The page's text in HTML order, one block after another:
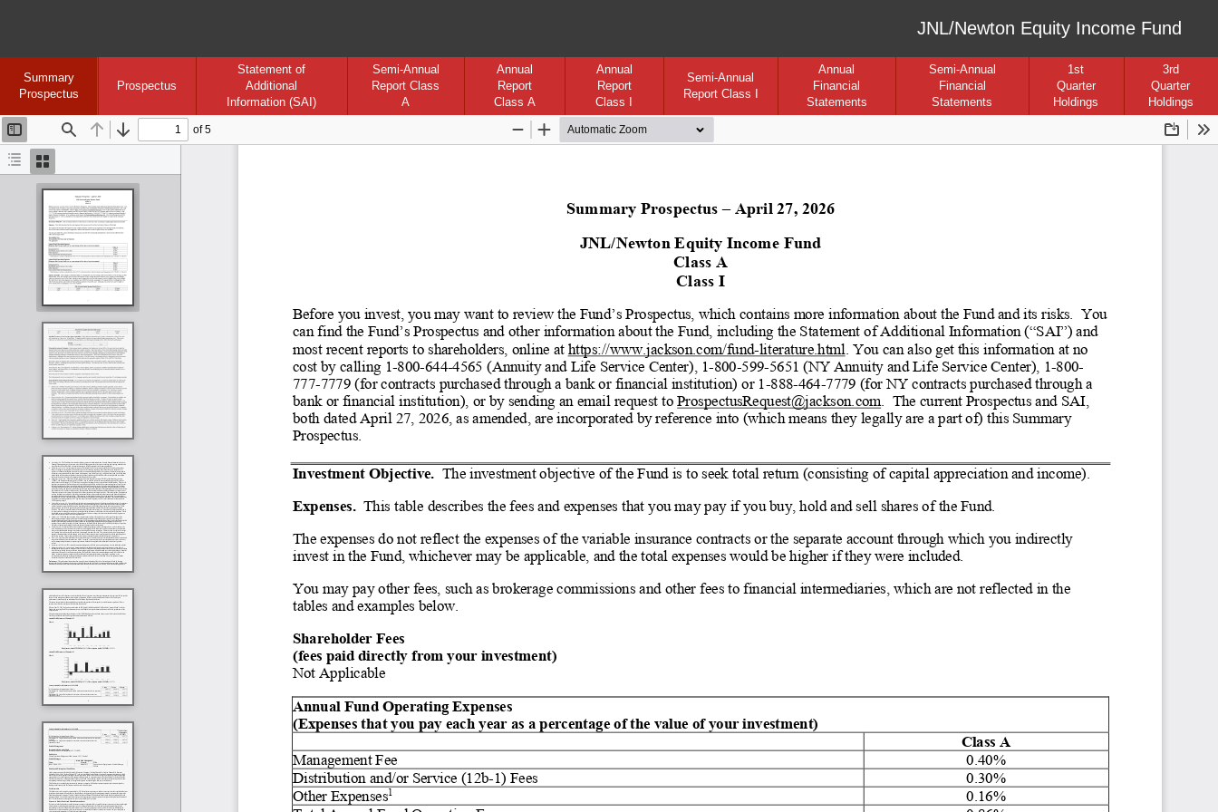
JNL/Newton Equity Income Fund
Summary
Prospectus
Prospectus
Statement of
Additional
Information (SAI)
Semi-Annual
Report Class
A
Annual
Report
Class A
Annual
Report
Class I
Semi-Annual
Report Class I
Annual
Financial
Statements
Semi-Annual
Financial
Statements
1st
Quarter
Holdings
3rd
Quarter
Holdings
Document
Outline
Thumbnails
Toggle
Sidebar
Find Previous
Next
of 5
Zoom
Zoom
Summary Prospectus – April 27, 2026
JNL/Newton Equity Income Fund
Class A
Class I
Before you invest, you may want to review the Fund’s Prospectus, which contains more information about the Fund and its risks.  You
can find the Fund’s Prospectus and other information about the Fund, including the Statement of Additional Information (“SAI”) and
most recent reports to shareholders, online at https://www.jackson.com/fund-literature.html. You can also get this information at no
cost by calling 1-800-644-4565 (Annuity and Life Service Center), 1-800-599-5651 (NY Annuity and Life Service Center), 1-800-
777-7779 (for contracts purchased through a bank or financial institution) or 1 -888-464-7779 (for NY contracts purchased through a
bank or financial institution), or by sending an email request to ProspectusRequest@jackson.com .  The current Prospectus and SAI,
both dated April 27, 2026, as amended, are incorporated by reference into (which means they legally are a part of) this Summary
Prospectus.
Investment Objective. The investment objective of the Fund is to seek total return (consisting of capital appreciation and income).
Expenses.
  This table describes the fees and expenses that you may pay if you buy, hold and sell shares of the Fund.
The expenses do not reflect the expenses of the variable insurance contracts or the separate account through which you indirectly
invest in the Fund, whichever may be applicable, and the total expenses would be higher if they were included.
You may pay other fees, such as brokerage commissions and other fees to financial intermediaries, which are not reflected in the
tables and examples below.
Shareholder Fees
(fees paid directly from your investment)
Not Applicable
Annual Fund Operating Expenses
(Expenses that you pay each year as a percentage of the value of your investment)
Class A
Management Fee
0.40%
Distribution and/or Service (12b-1) Fees
0.30%
Other Expenses1
0.16%